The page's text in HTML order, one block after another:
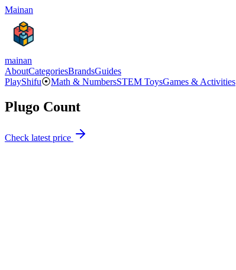
Mainan
mainan
AboutCategoriesBrandsGuides
PlayShifu⦿Math & NumbersSTEM ToysGames & Activities
Plugo Count
Check latest price